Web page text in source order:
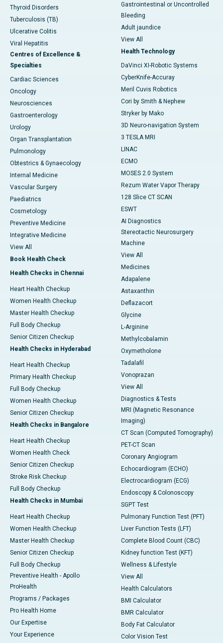
Thyroid Disorders
Tuberculosis (TB)
Ulcerative Colitis
Viral Hepatitis
Centres of Excellence &
Specialties
Cardiac Sciences
Oncology
Neurosciences
Gastroenterology
Urology
Organ Transplantation
Pulmonology
Obtestrics & Gynaecology
Internal Medicine
Vascular Surgery
Paediatrics
Cosmetology
Preventive Medicine
Integrative Medicine
View All
Book Health Check
Health Checks in Chennai
Heart Health Checkup
Women Health Checkup
Master Health Checkup
Full Body Checkup
Senior Citizen Checkup
Health Checks in Hyderabad
Heart Health Checkup
Primary Health Checkup
Full Body Checkup
Women Health Checkup
Senior Citizen Checkup
Health Checks in Bangalore
Heart Health Checkup
Women Health Check
Senior Citizen Checkup
Stroke Risk Checkup
Full Body Checkup
Health Checks in Mumbai
Heart Health Checkup
Women Health Checkup
Master Health Checkup
Senior Citizen Checkup
Full Body Checkup
Preventive Health - Apollo
ProHealth
Programs / Packages
Pro Health Home
Our Expertise
Your Experience
Gastrointestinal or Uncontrolled
Bleeding
Adult jaundice
View All
Health Technology
DaVinci XI-Robotic Systems
CyberKnife-Accuray
Meril Cuvis Robotics
Cori by Smith & Nephew
Stryker by Mako
3D Neuro-navigation System
3 TESLA MRI
LINAC
ECMO
MOSES 2.0 System
Rezum Water Vapor Therapy
128 Slice CT SCAN
ESWT
AI Diagnostics
Stereotactic Neurosurgery
Machine
View All
Medicines
Adapalene
Astaxanthin
Deflazacort
Glycine
L-Arginine
Methylcobalamin
Oxymetholone
Tadalafil
Vonoprazan
View All
Diagnostics & Tests
MRI (Magnetic Resonance
Imaging)
CT Scan (Computed Tomography)
PET-CT Scan
Coronary Angiogram
Echocardiogram (ECHO)
Electrocardiogram (ECG)
Endoscopy & Colonoscopy
SGPT Test
Pulmonary Function Test (PFT)
Liver Function Tests (LFT)
Complete Blood Count (CBC)
Kidney function Test (KFT)
Wellness & Lifestyle
View All
Health Calculators
BMI Calculator
BMR Calculator
Body Fat Calculator
Color Vision Test